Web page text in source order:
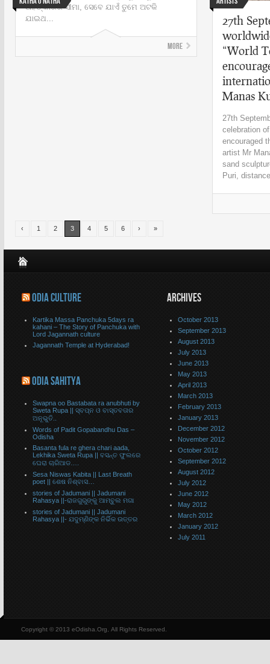
ଅହଙ୍କାରର ସୀମା, ସେବେ ଯାଏଁ ତୁମେ ଅଟକି
ଯାଇଥ...
More
27th
“World
Manas
27th
celebration
encouraged
artist Mr
sand
Puri,
‹ 1 2 3 4 5 6 › »
ODIA CULTURE
Kartika Massa Panchuka 5days ra
kahani – The Story of Panchuka with
Lord Jagannath culture
Jagannath Temple at Hyderabad!
ODIA SAHITYA
Swapna oo Bastabata ra anubhuti by
Sweta Rupa || ସ୍ବପ୍ନ ଓ ବାସ୍ତବତାର
ଅନୂଭୁତି..
Words of Padit Gopabandhu Das –
Odisha
Basanta fula re ghera chari aada,
Lekhika Sweta Rupa || ବସନ୍ତ ଫୁଲରେ
ଘେରା ଚାରିଆଡ….
Sesa Niswas Kabita || Last Breath
poet || ଶେଷ ନିଶ୍ବାସ…
stories of Jadumani || Jadumani
Rahasya ||-ରାଜଗୁରୁଙ୍କୁ ଆମ୍ବୁଲ ମଗା
stories of Jadumani || Jadumani
Rahasya ||- ଯଦୁମ୍ଣିଙ୍କ ନିର୍ଭିକ ଉତ୍ତର
ARCHIVES
October 2013
September 2013
August 2013
July 2013
June 2013
May 2013
April 2013
March 2013
February 2013
January 2013
December 2012
November 2012
October 2012
September 2012
August 2012
July 2012
June 2012
May 2012
March 2012
January 2012
July 2011
Copyright © 2013 eOdisha.Org, All Rights Reserved.